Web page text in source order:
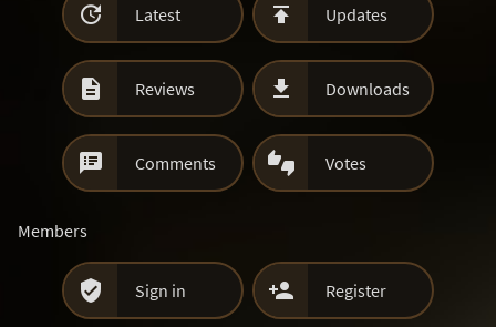
 Latest  Updates
 Reviews  Downloads
 Comments  Votes
Members
 Sign in  Register